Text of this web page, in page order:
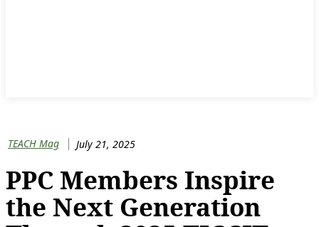
TEACH Mag July 21, 2025
PPC Members Inspire
the Next Generation